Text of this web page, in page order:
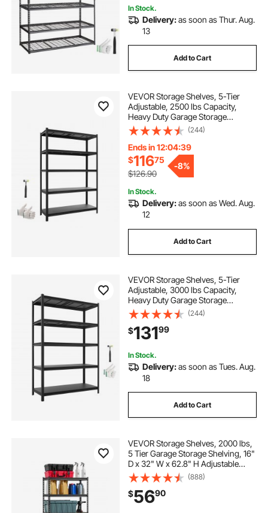
In Stock.
Delivery:as soon as Thur. Aug.
13
Add to Cart
VEVOR Storage Shelves, 5-Tier
Adjustable, 2500 lbs Capacity,
Heavy Duty Garage Storage
Shelving Unit, Metal Utility Rack
Shelf, for Garage Warehouse
Basement Kitchen, 48.43" W x
18.31" D x 71.38" H
(244)
Ends in 12:04:38
$11675
$126.90
-8%
In Stock.
Delivery:as soon as Wed. Aug.
12
Add to Cart
VEVOR Storage Shelves, 5-Tier
Adjustable, 3000 lbs Capacity,
Heavy Duty Garage Storage
Shelving Unit, Metal Utility Rack
Shelf, for Garage Workshop
Warehouse Basement, 48.43" W x
20.55" D x 71.38" H
(244)
$13199
In Stock.
Delivery:as soon as Tues. Aug.
18
Add to Cart
VEVOR Storage Shelves, 2000 lbs,
5 Tier Garage Storage Shelving, 16"
D x 32" W x 62.8" H Adjustable
Metal Shelves for Garage Shelves
Utility Rack Shelf, Ideal for Kitchen,
Warehouse, Basement, Black
(888)
$5690